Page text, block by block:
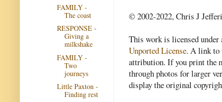
© 2002-2022, Chris J
This work is licensed
Unported License. A link to
attribution. If you print the
through photos for larger
display the original
FAMILY -
The coast
RESPONSE -
Giving a
milkshake
FAMILY -
Two
journeys
Little Paxton -
Finding rest